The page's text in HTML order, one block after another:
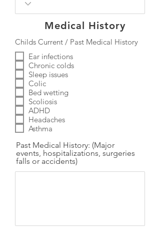
Medical History
Childs Current / Past Medical History
Ear infections
Chronic colds
Sleep issues
Colic
Bed wetting
Scoliosis
ADHD
Headaches
Asthma
Past Medical History: (Major
events, hospitalizations, surgeries
falls or accidents)